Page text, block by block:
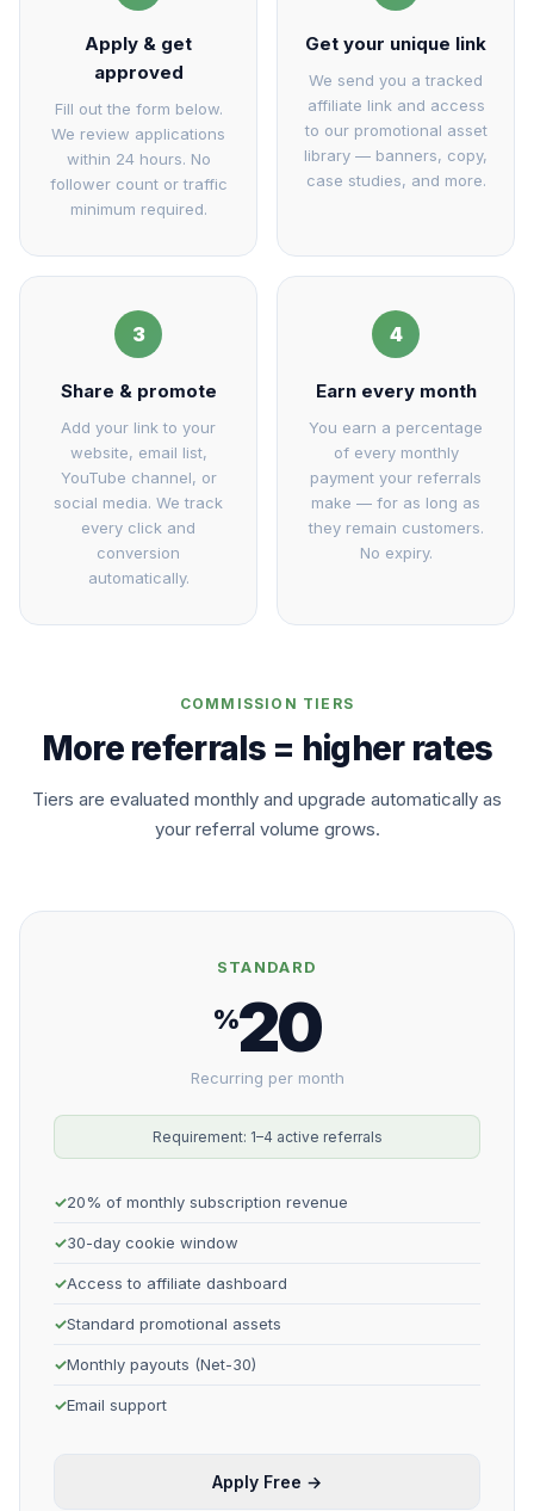
Apply & get
approved
Fill out the form below.
We review applications
within 24 hours. No
follower count or traffic
minimum required.
Get your unique link
We send you a tracked
affiliate link and access
to our promotional asset
library — banners, copy,
case studies, and more.
3
Share & promote
Add your link to your
website, email list,
YouTube channel, or
social media. We track
every click and
conversion
automatically.
4
Earn every month
You earn a percentage
of every monthly
payment your referrals
make — for as long as
they remain customers.
No expiry.
COMMISSION TIERS
More referrals = higher rates
Tiers are evaluated monthly and upgrade automatically as
your referral volume grows.
STANDARD
%20
Recurring per month
Requirement: 1–4 active referrals
20% of monthly subscription revenue
30-day cookie window
Access to affiliate dashboard
Standard promotional assets
Monthly payouts (Net-30)
Email support
Apply Free →